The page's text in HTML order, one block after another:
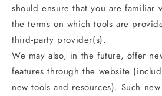
should ensure that you are familiar
the terms on which tools are
third-party provider(s).
We may also, in the future, offer
features through the website
new tools and resources). Such